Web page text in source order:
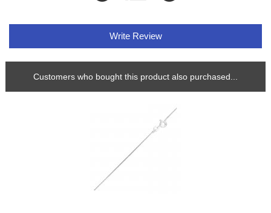
Write Review
Customers who bought this product also purchased...